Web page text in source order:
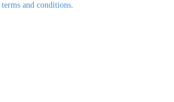
terms and conditions.